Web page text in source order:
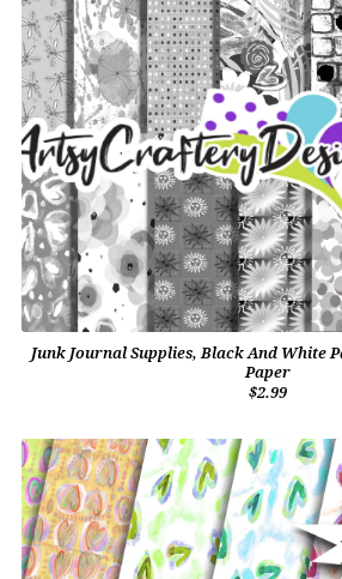
Junk Journal Supplies, Black And White
Paper
$2.99